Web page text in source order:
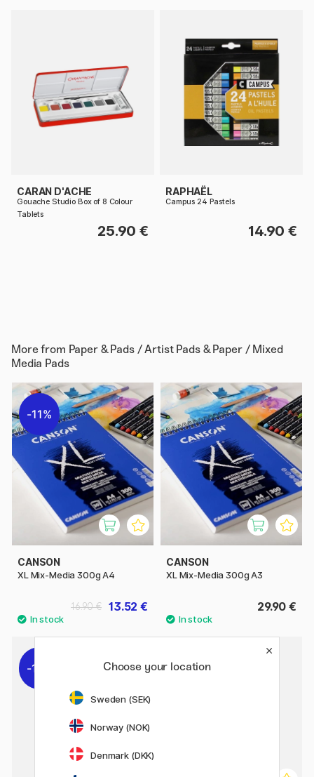
CARAN D'ACHE
Gouache Studio Box of 8 Colour
Tablets
25.90 €
RAPHAËL
Campus 24 Pastels
14.90 €
More from Paper & Pads / Artist Pads & Paper / Mixed
Media Pads
11%
CANSON
XL Mix-Media 300g A4
13.52 €
16.90 €
CANSON
XL Mix-Media 300g A3
29.90 €
11% Choose your location
Sweden (SEK)
Norway (NOK)
Denmark (DKK)